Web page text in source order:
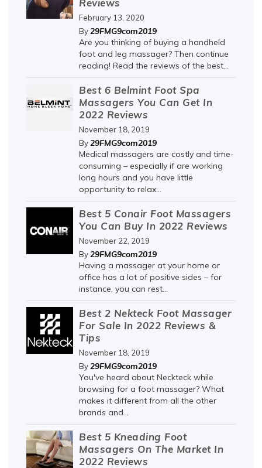
Reviews
February 13, 2020
By29FMG9com2019
Are you thinking of buying a handheld
foot and leg massager? Then continue
reading! Read the reviews of the best...
Best 6 Belmint Foot Spa
Massagers You Can Get In
2022 Reviews
November 18, 2019
By29FMG9com2019
Medical massagers are costly and time-
consuming – especially if are working
long hours and you have little
opportunity to relax...
Best 5 Conair Foot Massagers
You Can Buy In 2022 Reviews
November 22, 2019
By29FMG9com2019
Having a massager at your home or
office has a lot of positive sides – for
instance, you can rest...
Best 2 Nekteck Foot Massager
For Sale In 2022 Reviews &
Tips
November 18, 2019
By29FMG9com2019
You've heard about Neckteck while
browsing for a foot massager? What
makes it different from all the other
brands and...
Best 5 Kneading Foot
Massagers On The Market In
2022 Reviews